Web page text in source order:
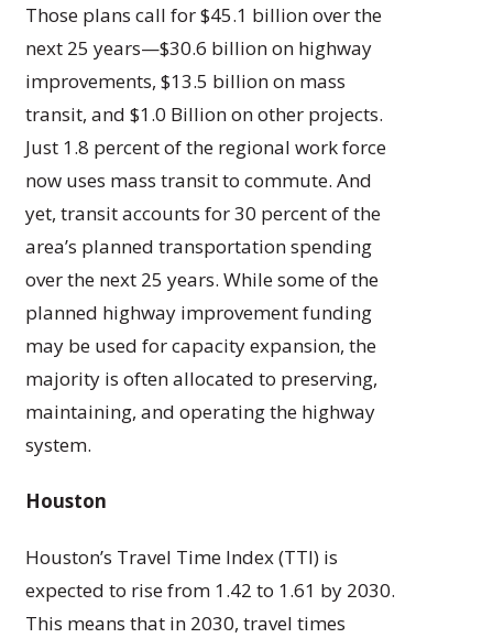
Those plans call for $45.1 billion over the
next 25 years—$30.6 billion on highway
improvements, $13.5 billion on mass
transit, and $1.0 Billion on other projects.
Just 1.8 percent of the regional work force
now uses mass transit to commute. And
yet, transit accounts for 30 percent of the
area’s planned transportation spending
over the next 25 years. While some of the
planned highway improvement funding
may be used for capacity expansion, the
majority is often allocated to preserving,
maintaining, and operating the highway
system.
Houston
Houston’s Travel Time Index (TTI) is
expected to rise from 1.42 to 1.61 by 2030.
This means that in 2030, travel times